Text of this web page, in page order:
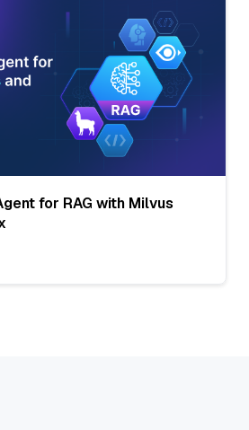
for RAG with Milvus